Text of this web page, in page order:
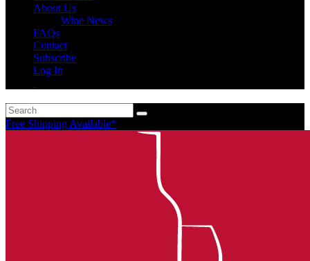
About Us
Wine News
FAQs
Contact
Subscribe
Log In
Free Shipping Available*